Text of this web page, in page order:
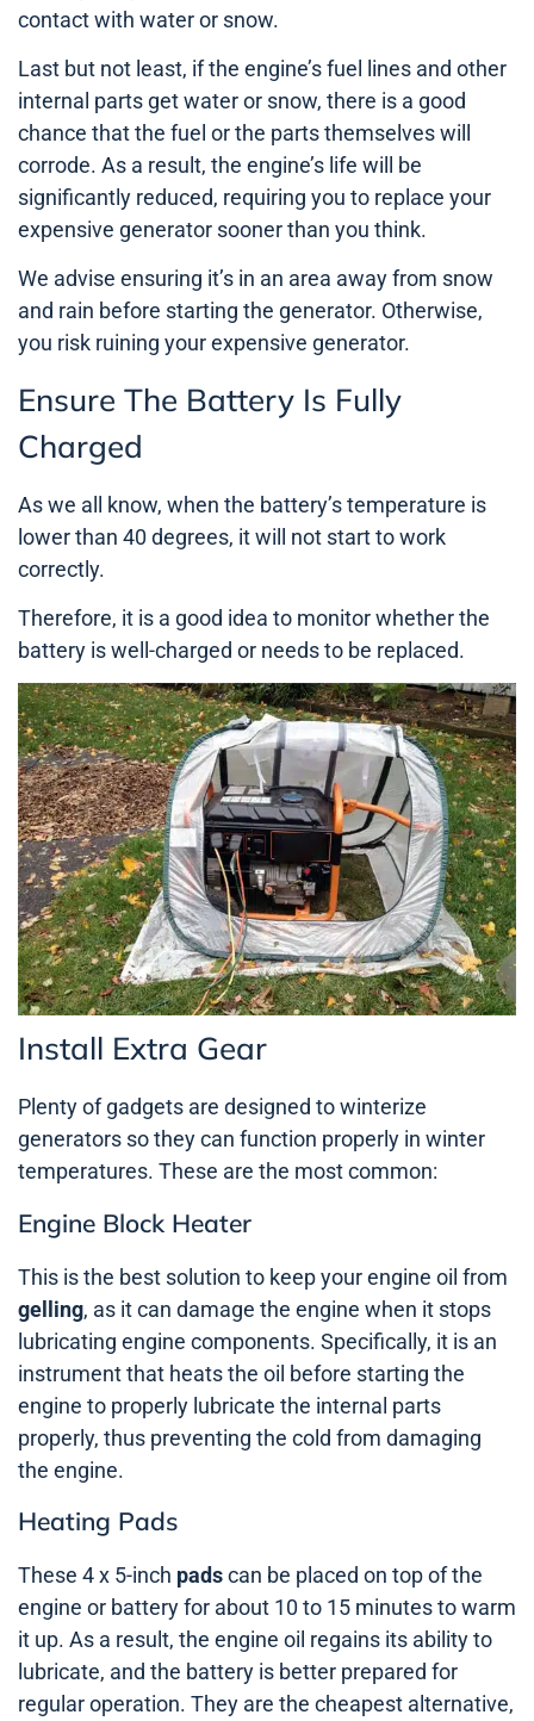
contact with water or snow.
Last but not least, if the engine’s fuel lines and other
internal parts get water or snow, there is a good
chance that the fuel or the parts themselves will
corrode. As a result, the engine’s life will be
significantly reduced, requiring you to replace your
expensive generator sooner than you think.
We advise ensuring it’s in an area away from snow
and rain before starting the generator. Otherwise,
you risk ruining your expensive generator.
Ensure The Battery Is Fully
Charged
As we all know, when the battery’s temperature is
lower than 40 degrees, it will not start to work
correctly.
Therefore, it is a good idea to monitor whether the
battery is well-charged or needs to be replaced.
Install Extra Gear
Plenty of gadgets are designed to winterize
generators so they can function properly in winter
temperatures. These are the most common:
Engine Block Heater
This is the best solution to keep your engine oil from
gelling, as it can damage the engine when it stops
lubricating engine components. Specifically, it is an
instrument that heats the oil before starting the
engine to properly lubricate the internal parts
properly, thus preventing the cold from damaging
the engine.
Heating Pads
These 4 x 5-inch padscan be placed on top of the
engine or battery for about 10 to 15 minutes to warm
it up. As a result, the engine oil regains its ability to
lubricate, and the battery is better prepared for
regular operation. They are the cheapest alternative,